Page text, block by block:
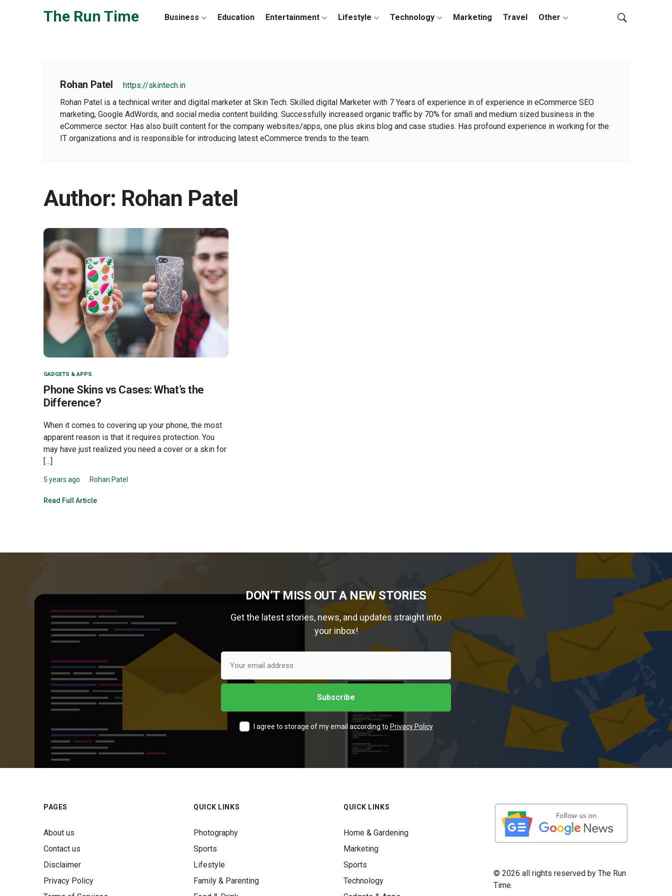
The Run Time Business Education Entertainment Lifestyle Technology Marketing Travel Other
Rohan Patel
https://skintech.in
Rohan Patel is a technical writer and digital marketer at Skin Tech. Skilled digital Marketer with 7 Years of experience in of experience in eCommerce SEO
marketing, Google AdWords, and social media content building. Successfully increased organic traffic by 70% for small and medium sized business in the
eCommerce sector. Has also built content for the company websites/apps, one plus skins blog and case studies. Has profound experience in working for the
IT organizations and is responsible for introducing latest eCommerce trends to the team.
Author: Rohan Patel
GADGETS & APPS
Phone Skins vs Cases: What’s the
Difference?
When it comes to covering up your phone, the most
apparent reason is that it requires protection. You
may have just realized you need a cover or a skin for
[…]
5 years ago Rohan Patel
Read Full Article
DON’T MISS OUT A NEW STORIES
Get the latest stories, news, and updates straight into
your inbox!
I agree to storage of my email according to Privacy Policy
PAGES
About us
Contact us
Disclaimer
Privacy Policy
QUICK LINKS
Photography
Sports
Lifestyle
Family & Parenting
QUICK LINKS
Home & Gardening
Marketing
Sports
Technology
© 2026 all rights reserved by The Run
Time.